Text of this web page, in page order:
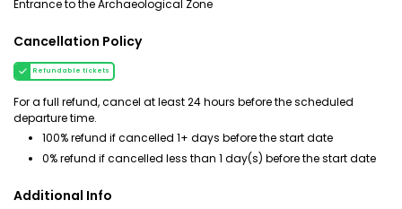
Entrance to the Archaeological Zone
Cancellation Policy
Refundable tickets
For a full refund, cancel at least 24 hours before the scheduled
departure time.
100% refund if cancelled 1+ days before the start date
0% refund if cancelled less than 1 day(s) before the start date
Additional Info